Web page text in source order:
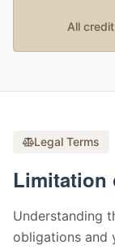
All
Legal Terms
Understanding
obligations and